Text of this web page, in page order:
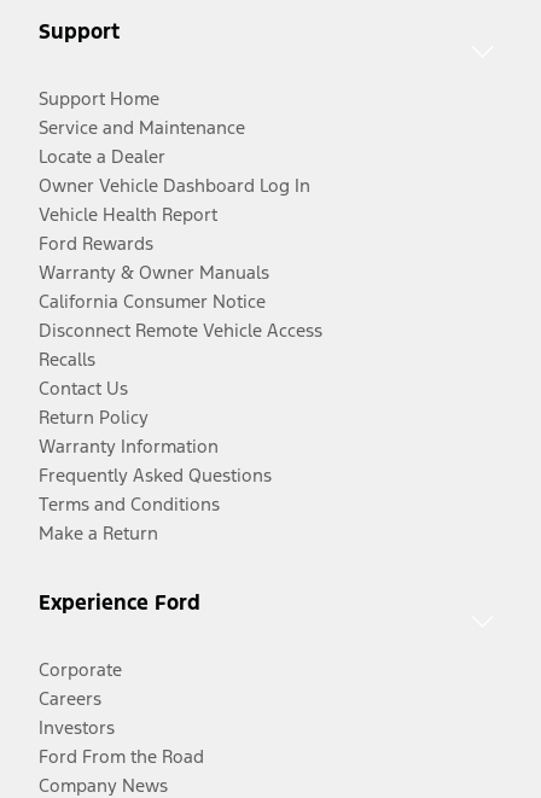
Support
Support Home
Service and Maintenance
Locate a Dealer
Owner Vehicle Dashboard Log In
Vehicle Health Report
Ford Rewards
Warranty & Owner Manuals
California Consumer Notice
Disconnect Remote Vehicle Access
Recalls
Contact Us
Return Policy
Warranty Information
Frequently Asked Questions
Terms and Conditions
Make a Return
Experience Ford
Corporate
Careers
Investors
Ford From the Road
Company News